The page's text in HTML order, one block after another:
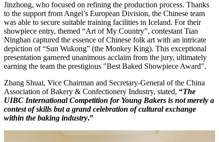
Jinzhong, who focused on refining the production process. Thanks
to the support from Angel’s European Division, the Chinese team
was able to secure suitable training facilities in Iceland. For their
showpiece entry, themed “Art of My Country”, contestant Tian
Ninghan captured the essence of Chinese folk art with an intricate
depiction of “Sun Wukong” (the Monkey King). This exceptional
presentation garnered unanimous acclaim from the jury, ultimately
earning the team the prestigious "Best Baked Showpiece Award".
Zhang Shuai, Vice Chairman and Secretary-General of the China
Association of Bakery & Confectionery Industry, stated, “The
UIBC International Competition for Young Bakers is not merely a
contest of skills but a grand celebration of cultural exchange
within the baking industry.”